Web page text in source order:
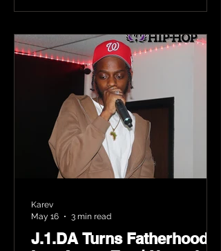
J.1.DA Turns Fatherhood
Karev
May 16
3 min read